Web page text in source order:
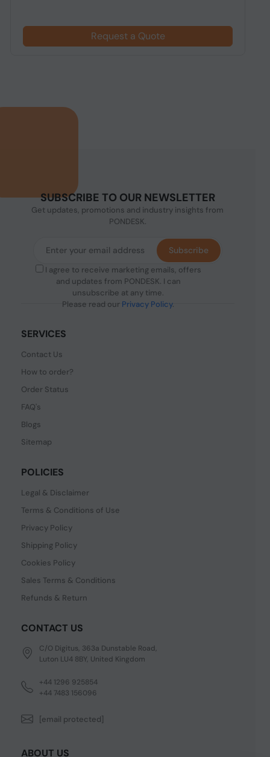
Request a Quote
SUBSCRIBE TO OUR NEWSLETTER
Get updates, promotions and industry insights from
PONDESK.
I agree to receive marketing emails, offers
and updates from PONDESK. I can
unsubscribe at any time.
Please read our Privacy Policy.
Subscribe
SERVICES
Contact Us
How to order?
Order Status
FAQ's
Blogs
Sitemap
POLICIES
Legal & Disclaimer
Terms & Conditions of Use
Privacy Policy
Shipping Policy
Cookies Policy
Sales Terms & Conditions
Refunds & Return
CONTACT US
C/O Digitus, 363a Dunstable Road,
Luton LU4 8BY, United Kingdom
+44 1296 925854
+44 7483 156096
[email protected]
ABOUT US